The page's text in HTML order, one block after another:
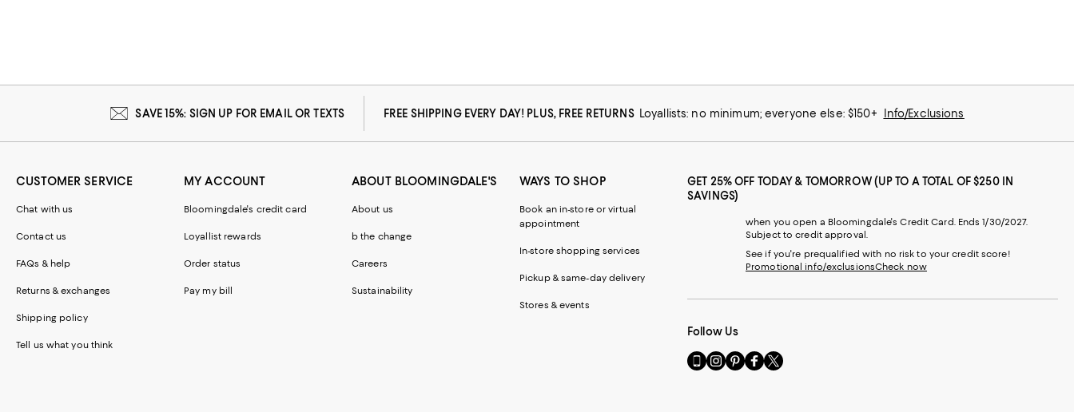
SAVE 15%: SIGN UP FOR EMAIL OR TEXTS FREE SHIPPING EVERY DAY! PLUS, FREE RETURNS Loyallists: no minimum; everyone else: $150+ Info/Exclusions
CUSTOMER SERVICE
Chat with us
Contact us
FAQs & help
Returns & exchanges
Shipping policy
Tell us what you think
MY ACCOUNT
Bloomingdale's credit card
Loyallist rewards
Order status
Pay my bill
ABOUT BLOOMINGDALE'S
About us
b the change
Careers
Sustainability
WAYS TO SHOP
Book an in-store or virtual
appointment
In-store shopping services
Pickup & same-day delivery
Stores & events
GET 25% OFF TODAY & TOMORROW (UP TO A TOTAL OF $250 IN
SAVINGS)
when you open a Bloomingdale's Credit Card. Ends 1/30/2027.
Subject to credit approval.
See if you're prequalified with no risk to your credit score!
Promotional info/exclusionsCheck now
Follow Us
Go
to
Visit
us
Visit
us
Visit
us
Visit
us